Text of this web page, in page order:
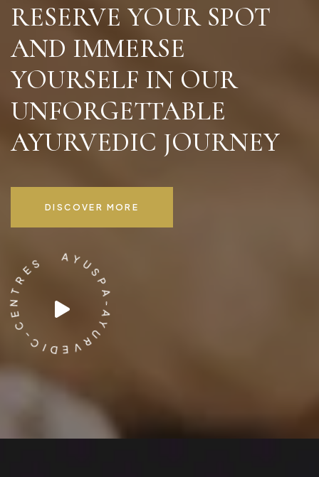
RESERVE YOUR SPOT
AND IMMERSE
YOURSELF IN OUR
UNFORGETTABLE
AYURVEDIC JOURNEY
DISCOVER MORE
A
Y
U
S
P
A
-
A
Y
U
R
V
E
D
I
C
-
C
E
N
T ES